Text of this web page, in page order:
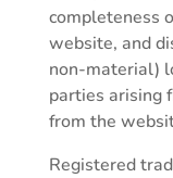
completeness
website, and
non-material)
parties arising
from the
Registered